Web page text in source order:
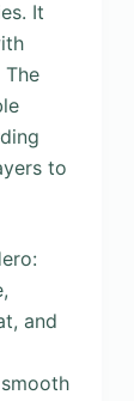
It
to
and